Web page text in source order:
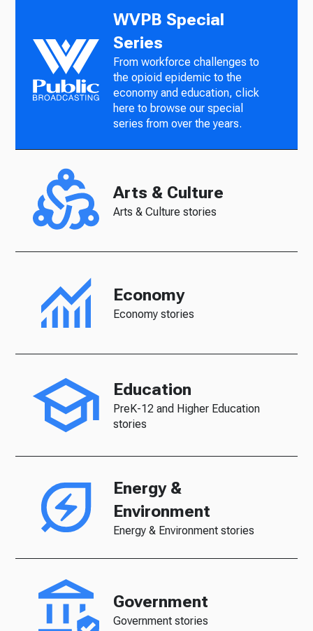
WVPB Special
Series
From workforce challenges to
the opioid epidemic to the
economy and education, click
here to browse our special
series from over the years.
Arts & Culture
Arts & Culture stories
Economy
Economy stories
Education
PreK-12 and Higher Education
stories
Energy &
Environment
Energy & Environment stories
Government
Government stories